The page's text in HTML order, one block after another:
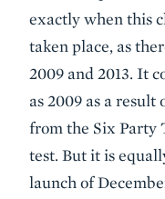
exactly when this
taken place, as
2009 and 2013. It
as 2009 as a
from the Six Party
test. But it is
launch of